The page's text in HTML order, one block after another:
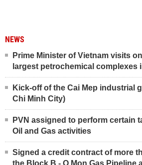
NEWS
Prime Minister of Vietnam visits
largest petrochemical complexes
Kick-off of the Cai Mep industrial
Chi Minh City)
PVN assigned to perform certain
Oil and Gas activities
Signed a credit contract of more
the Block B - O Mon Gas Pipeline